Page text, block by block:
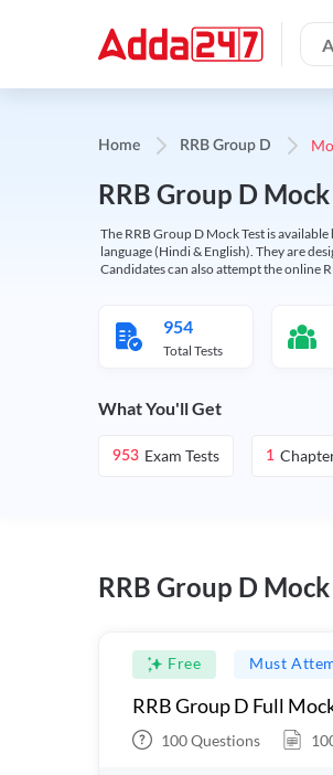
Home RRB Group D
RRB Group D
The RRB Group D Mock Test is
language (Hindi & English). They are
Candidates can also attempt the online
954
Total Tests
What You'll Get
953 Exam Tests 1
RRB Group D Mock
Free Must
RRB Group D Full
100Questions